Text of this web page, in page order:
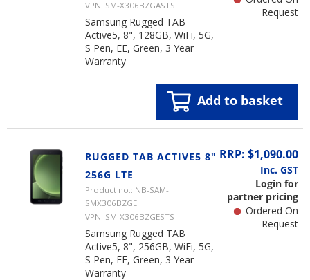
VPN: SM-X306BZGASTS
Samsung Rugged TAB
Active5, 8", 128GB, WiFi, 5G,
S Pen, EE, Green, 3 Year
Warranty
Request
Add to basket
RUGGED TAB ACTIVE5 8"
256G LTE
Product no.: NB-SAM-
SMX306BZGE
VPN: SM-X306BZGESTS
Samsung Rugged TAB
Active5, 8", 256GB, WiFi, 5G,
S Pen, EE, Green, 3 Year
Warranty
RRP: $1,090.00
Inc. GST
Login for
partner pricing
Ordered On
Request